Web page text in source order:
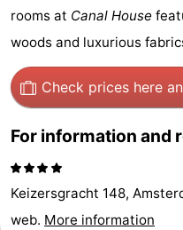
Bos
Lastminutes
Museums
Attractions
See
&
-
rooms at Canal House
woods and luxurious
Check prices here
For information and
Keizersgracht 148,
web. More information